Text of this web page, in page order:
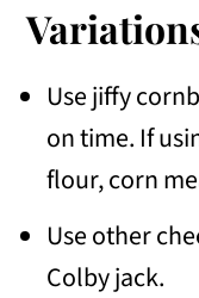
Use jiffy
on time. If
flour, corn
Use other
Colby jack.